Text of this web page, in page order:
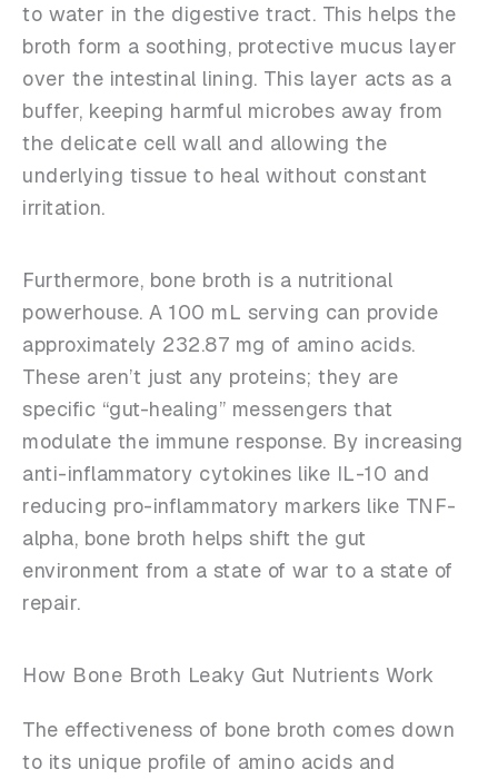
to water in the digestive tract. This helps the
broth form a soothing, protective mucus layer
over the intestinal lining. This layer acts as a
buffer, keeping harmful microbes away from
the delicate cell wall and allowing the
underlying tissue to heal without constant
irritation.
Furthermore, bone broth is a nutritional
powerhouse. A 100 mL serving can provide
approximately 232.87 mg of amino acids.
These aren’t just any proteins; they are
specific “gut-healing” messengers that
modulate the immune response. By increasing
anti-inflammatory cytokines like IL-10 and
reducing pro-inflammatory markers like TNF-
alpha, bone broth helps shift the gut
environment from a state of war to a state of
repair.
How Bone Broth Leaky Gut Nutrients Work
The effectiveness of bone broth comes down
to its unique profile of amino acids and